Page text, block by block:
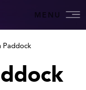
MENU
Paddock